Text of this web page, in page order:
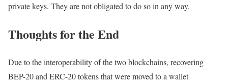
private keys. They are not obligated to do so in any way.
Thoughts for the End
Due to the interoperability of the two blockchains, recovering
BEP-20 and ERC-20 tokens that were moved to a wallet